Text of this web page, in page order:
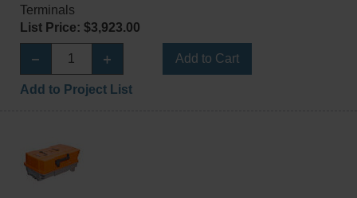
Terminals
List Price: $3,923.00
Add to Cart
Add to Project List